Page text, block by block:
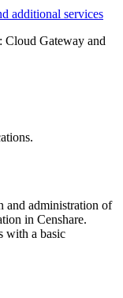
additional services
Cloud Gateway and
and administration of
in Censhare.
with a basic